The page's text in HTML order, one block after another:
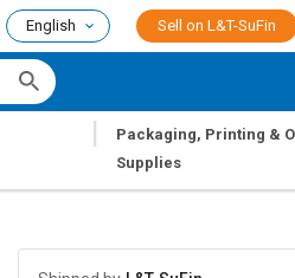
English Sell on L&T-SuFin
Packaging, Printing &
Supplies